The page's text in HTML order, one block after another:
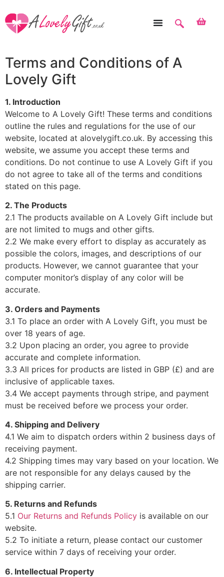
Terms and Conditions of A
Lovely Gift
1. Introduction
Welcome to A Lovely Gift! These terms and conditions
outline the rules and regulations for the use of our
website, located at alovelygift.co.uk. By accessing this
website, we assume you accept these terms and
conditions. Do not continue to use A Lovely Gift if you
do not agree to take all of the terms and conditions
stated on this page.
2. The Products
2.1 The products available on A Lovely Gift include but
are not limited to mugs and other gifts.
2.2 We make every effort to display as accurately as
possible the colors, images, and descriptions of our
products. However, we cannot guarantee that your
computer monitor’s display of any color will be
accurate.
3. Orders and Payments
3.1 To place an order with A Lovely Gift, you must be
over 18 years of age.
3.2 Upon placing an order, you agree to provide
accurate and complete information.
3.3 All prices for products are listed in GBP (£) and are
inclusive of applicable taxes.
3.4 We accept payments through stripe, and payment
must be received before we process your order.
4. Shipping and Delivery
4.1 We aim to dispatch orders within 2 business days of
receiving payment.
4.2 Shipping times may vary based on your location. We
are not responsible for any delays caused by the
shipping carrier.
5. Returns and Refunds
5.1 Our Returns and Refunds Policy is available on our
website.
5.2 To initiate a return, please contact our customer
service within 7 days of receiving your order.
6. Intellectual Property